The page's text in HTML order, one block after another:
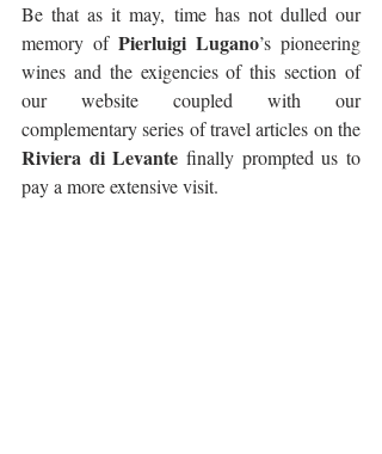
Be that as it may, time has not dulled our
memory of Pierluigi Lugano’s pioneering
wines and the exigencies of this section of
our website coupled with our
Riviera di Levante finally prompted us to
pay a more extensive visit.